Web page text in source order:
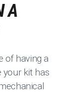
A
of having a
your kit has